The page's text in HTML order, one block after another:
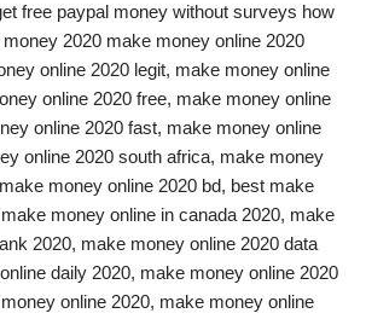
free paypal money without surveys how
2020 make money online 2020
online 2020 legit, make money online
online 2020 free, make money online
online 2020 fast, make money online
online 2020 south africa, make money
money online 2020 bd, best make
money online in canada 2020, make
2020, make money online 2020 data
daily 2020, make money online 2020
online 2020, make money online